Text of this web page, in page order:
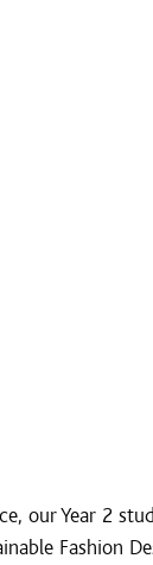
our Year 2
Fashion